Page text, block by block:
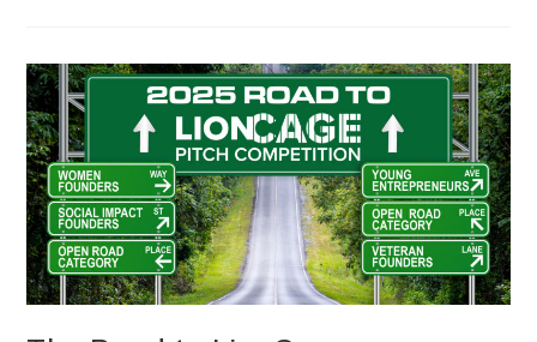
LionCage:
The
Conversations
Behind
The
Road
To
LionCage